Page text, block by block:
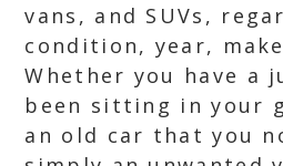
vans, and SUVs,
condition, year,
Whether you have a
been sitting in your
an old car that you